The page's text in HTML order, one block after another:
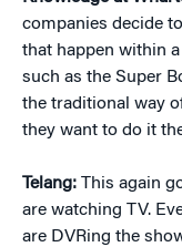
companies decide
that happen within
such as the Super
the traditional way
they want to do it
Telang: This again
are watching TV.
are DVRing the